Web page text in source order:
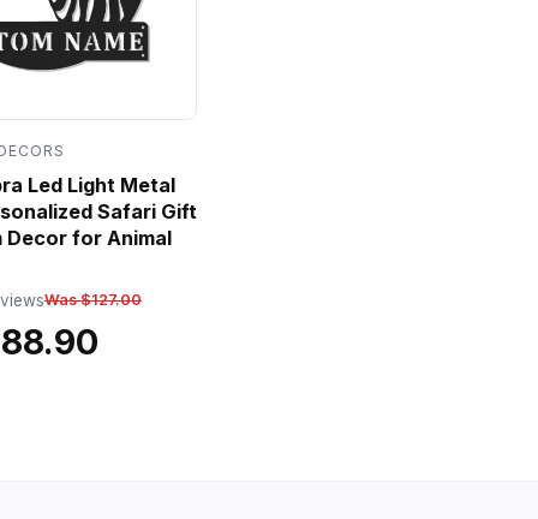
Led Light Metal
Safari Gift
Decor for Animal
Was $127.00